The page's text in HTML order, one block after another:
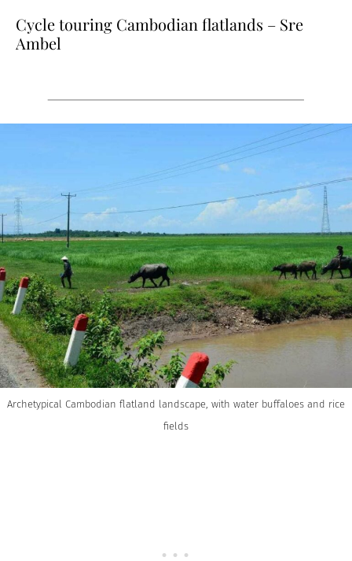
Cycle touring Cambodian flatlands – Sre
Ambel
Archetypical Cambodian flatland landscape, with water buffaloes and rice
fields